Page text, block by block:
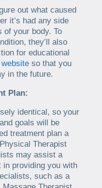
out what caused
it’s had any side
of your body. To
they’ll also
for educational
so that you
in the future.
Plan:
identical, so your
goals will be
treatment plan a
Therapist
may assist a
in providing you with
such as a